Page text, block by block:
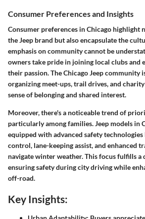
Consumer Preferences and Insights
Consumer preferences in Chicago highlight
the Jeep brand but also encapsulate the
emphasis on community cannot be
owners take pride in joining local clubs and
their passion. The Chicago Jeep community
organizing meet-ups, trail drives, and
sense of belonging and shared interest.
Moreover, there's a noticeable trend of
particularly among families. Jeep models in
equipped with advanced safety
control, lane-keeping assist, and enhanced
navigate winter weather. This focus fulfills a
ensuring safety during city driving while
off-road.
Key Insights: